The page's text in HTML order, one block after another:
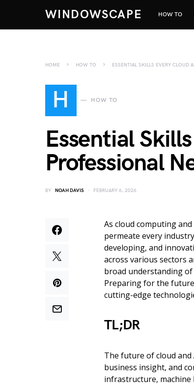
WINDOWSCAPE HOW TO
HOME HOW TO ESSENTIAL SKILLS EVERY CLOUD
H HOW TO
Essential
Professional
BY NOAH DAVIS FEBRUARY 6, 2026
As cloud computing
permeate every
developing, and
across various sectors
broad understanding
Preparing for the
cutting-edge
TL;DR
The future of cloud and
business insight, and
infrastructure, machine